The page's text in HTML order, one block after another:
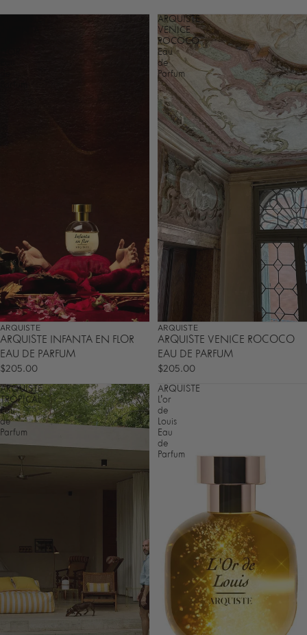
ARQUISTE
ARQUISTE INFANTA EN FLOR
EAU DE PARFUM
$205.00
ARQUISTE
VENICE
ROCOCO
Eau
de
Parfum
ARQUISTE
ARQUISTE VENICE ROCOCO
EAU DE PARFUM
$205.00
ARQUISTE
TROPICAL
Eau
de
Parfum
ARQUISTE
L'or
de
Louis
Eau
de
Parfum